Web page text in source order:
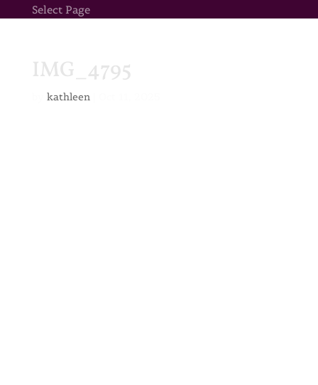
Select Page
IMG_4795
kathleen|